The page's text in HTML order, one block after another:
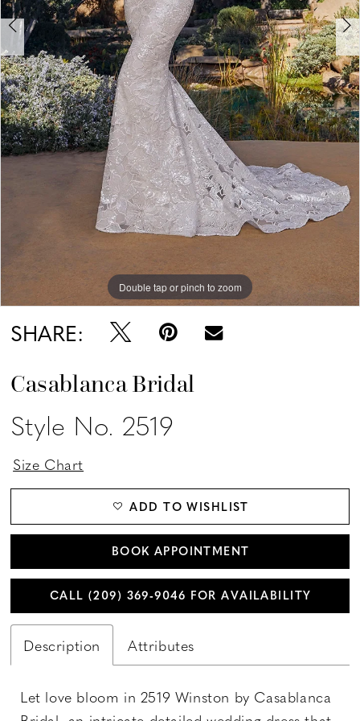
7
Double tap or pinch to zoom
Double tap or pinch to zoom
Double tap or pinch to zoom
SHARE:
Casablanca Bridal
Style No. 2519
Size Chart
ADD TO WISHLIST
BOOK APPOINTMENT
CALL (209) 369‑9046 FOR AVAILABILITY
Description Attributes
Let love bloom in 2519 Winston by Casablanca